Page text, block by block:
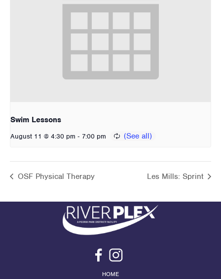
Swim Lessons
August 11 @ 4:30 pm - 7:00 pm
OSF Physical Therapy Les Mills: Sprint
HOME